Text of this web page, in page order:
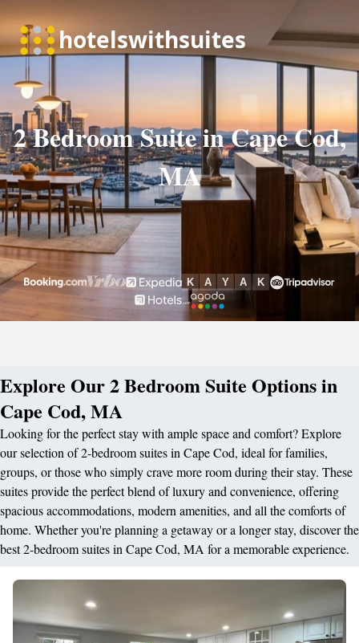
2 Bedroom Suite in Cape Cod,
MA
Explore Our 2 Bedroom Suite Options in
Cape Cod, MA
Looking for the perfect stay with ample space and comfort? Explore
our selection of 2-bedroom suites in Cape Cod, ideal for families,
groups, or those who simply crave more room during their stay. These
suites provide the perfect blend of luxury and convenience, offering
spacious accommodations, modern amenities, and all the comforts of
home. Whether you're planning a getaway or a longer stay, discover the
best 2-bedroom suites in Cape Cod, MA for a memorable experience.